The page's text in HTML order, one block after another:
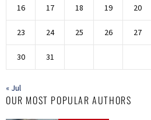
16 17 18 19 20
23 24 25 26 27
30 31
« Jul
OUR MOST POPULAR AUTHORS